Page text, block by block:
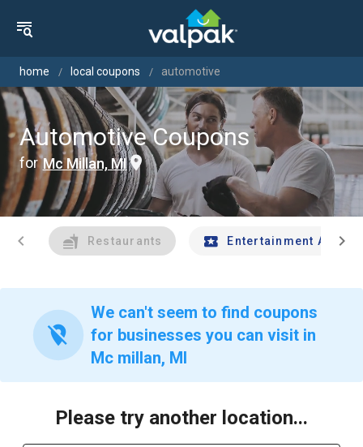
home local coupons automotive
Automotive Coupons
forMc Millan, MI
chevron_left Restaurants Entertainment Andchevron_right
location_off
We can't seem to find coupons
for businesses you can visit in
Mc millan, MI
Please try another location...